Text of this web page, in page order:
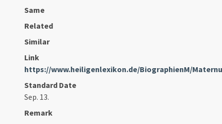
Same
Related
Similar
Link
https://www.heiligenlexikon.de/BiographienM/
Standard Date
Sep. 13.
Remark